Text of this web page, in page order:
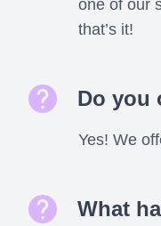
one of our
that’s it!
Do you
Yes! We
What